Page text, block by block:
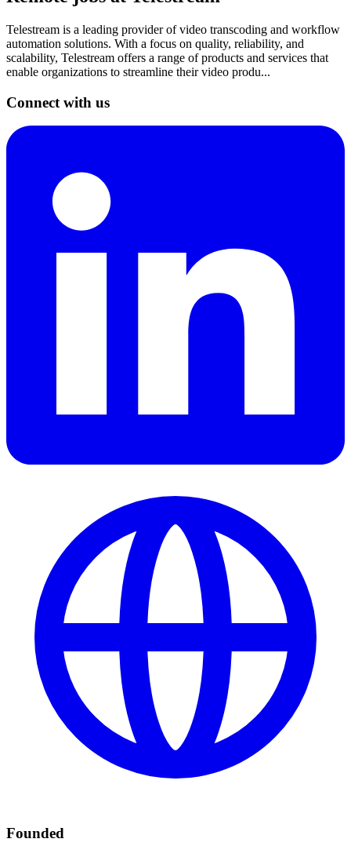
Telestream is a leading provider of video transcoding and workflow
automation solutions. With a focus on quality, reliability, and
scalability, Telestream offers a range of products and services that
enable organizations to streamline their video produ...
Connect with us
Founded